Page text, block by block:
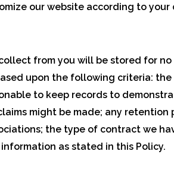
our website according to
from you will be stored for
upon the following criteria:
to keep records to
might be made; any
the type of contract we
as stated in this Policy.